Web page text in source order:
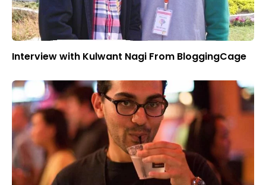
Interview with Kulwant Nagi From BloggingCage